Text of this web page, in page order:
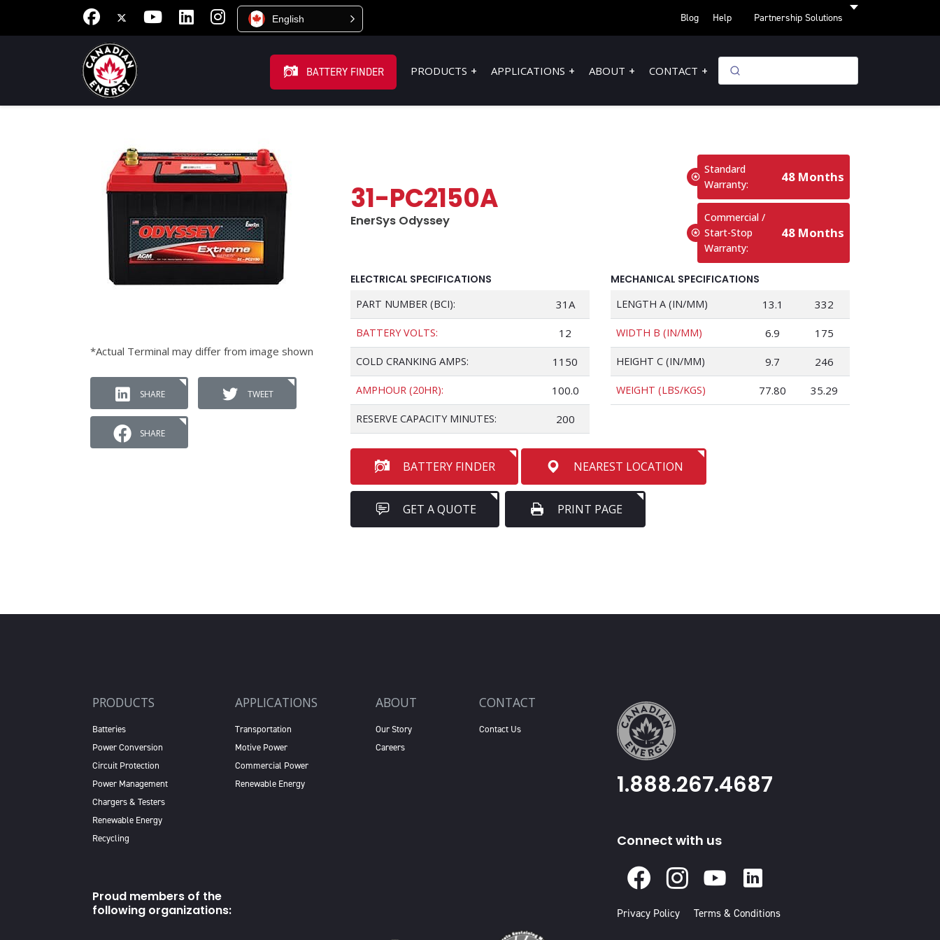
English Blog Help Partnership Solutions
BATTERY FINDER PRODUCTS APPLICATIONS ABOUT CONTACT
*Actual Terminal may differ from image shown
SHARE TWEET
SHARE
31-PC2150A
EnerSys Odyssey
Standard
Warranty:
48 Months
Commercial /
Start-Stop
Warranty:
48 Months
ELECTRICAL SPECIFICATIONS
PART NUMBER (BCI): 31A
BATTERY VOLTS: 12
COLD CRANKING AMPS: 1150
AMPHOUR (20HR): 100.0
RESERVE CAPACITY MINUTES: 200
MECHANICAL SPECIFICATIONS
LENGTH A (IN/MM) 13.1 332
WIDTH B (IN/MM) 6.9 175
HEIGHT C (IN/MM) 9.7 246
WEIGHT (LBS/KGS) 77.80 35.29
BATTERY FINDER NEAREST LOCATION
GET A QUOTE PRINT PAGE
PRODUCTS
Batteries
Power Conversion
Circuit Protection
Power Management
Chargers & Testers
Renewable Energy
Recycling
APPLICATIONS
Transportation
Motive Power
Commercial Power
Renewable Energy
ABOUT
Our Story
Careers
CONTACT
Contact Us
Proud members of the
following organizations:
1.888.267.4687
Connect with us
Facebook
Instagram
Youtube
In
Privacy Policy Terms & Conditions